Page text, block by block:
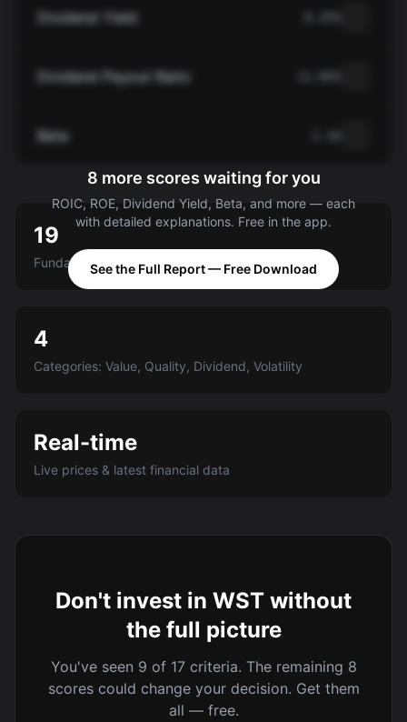
Dividend Yield
Dividend Payout Ratio
Beta
8 more scores waiting for you
ROIC, ROE, Dividend Yield, Beta, and more — each
with detailed explanations. Free in the app.
See the Full Report — Free Download
19
Fundamental criteria scored A-E
4
Categories: Value, Quality, Dividend, Volatility
Real-time
Live prices & latest financial data
Don't invest in WST without
the full picture
You've seen 9 of 17 criteria. The remaining 8
scores could change your decision. Get them
all — free.